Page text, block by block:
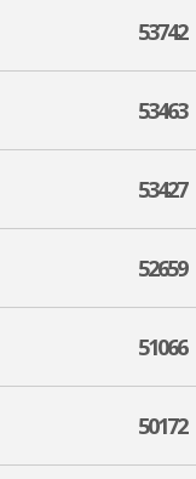
53742
53463
53427
52659
51066
50172